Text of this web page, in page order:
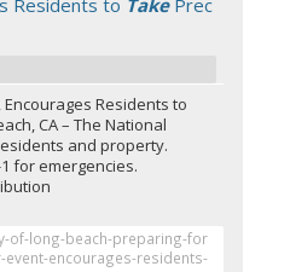
Residents to TakePrec
Residents to
CA – The National
and property.
for emergencies.
of-long-beach-preparing-for
event-encourages-residents-